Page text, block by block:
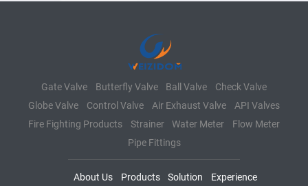
Gate Valve Butterfly Valve Ball Valve
Check Valve
Globe Valve
Control Valve Air Exhaust Valve
API Valves
Fire Fighting Products
Strainer Water Meter
Flow Meter
Pipe Fittings
About Us Products Solution Experience